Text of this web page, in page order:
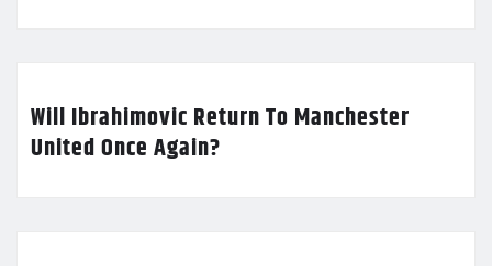
Will Ibrahimovic Return To Manchester
United Once Again?